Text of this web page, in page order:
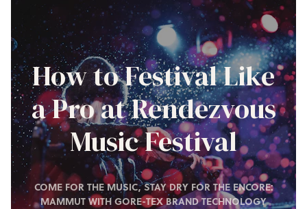
How to Festival Like
a Pro at Rendezvous
Music Festival
COME FOR THE MUSIC, STAY DRY FOR THE ENCORE:
MAMMUT WITH GORE-TEX BRAND TECHNOLOGY